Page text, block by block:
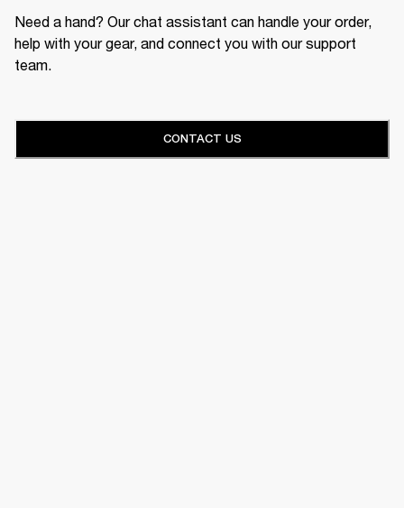
Need a hand? Our chat assistant can handle your order,
help with your gear, and connect you with our support
team.
CONTACT US